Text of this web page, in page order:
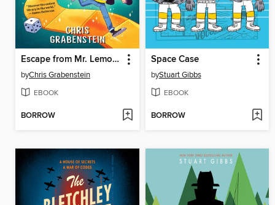
Escape from Mr. Lemoncello's Library
byChris Grabenstein
EBOOK
BORROW
Space Case
byStuart Gibbs
EBOOK
BORROW